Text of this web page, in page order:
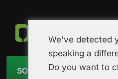
SOLICITAR
We've detected
speaking a
Do you want to